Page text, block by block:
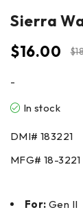
Sierra
$
$16.00
-
In stock
DMI# 183221
MFG# 18-3221
For: Gen II